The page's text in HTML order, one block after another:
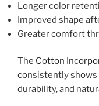
Longer color
Improved shape
Greater comfort
The Cotton
consistently
durability, and